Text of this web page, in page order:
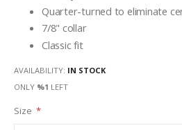
Quarter-turned to eliminate
7/8" collar
Classic fit
AVAILABILITY: IN STOCK
ONLY %1 LEFT
Size